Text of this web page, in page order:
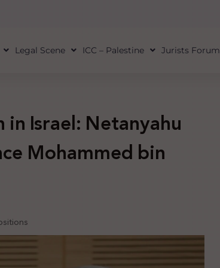
Legal Scene ICC – Palestine Jurists Forum
Israel: Netanyahu
Mohammed bin